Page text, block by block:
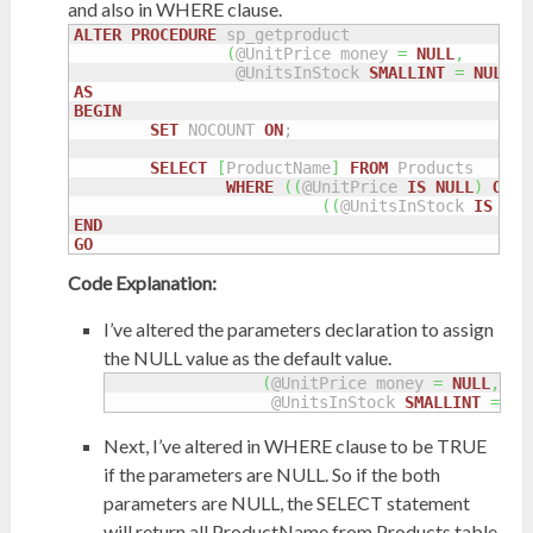
and also in WHERE clause.
ALTER PROCEDURE sp_getproduct
(@UnitPrice money = NULL ,
		 @UnitsInStock
SMALLINT = NULL
AS
BEGIN
SET NOCOUNT ON;
SELECT
[ProductName] FROM Products
WHERE
( (@UnitPrice IS NULL ) OR
( (@UnitsInStock IS
END
GO
Code Explanation:
I’ve altered the parameters declaration to assign
the NULL value as the default value.
(@UnitPrice money = NULL ,
		 @UnitsInStock
SMALLINT =
Next, I’ve altered in WHERE clause to be TRUE
if the parameters are NULL. So if the both
parameters are NULL, the SELECT statement